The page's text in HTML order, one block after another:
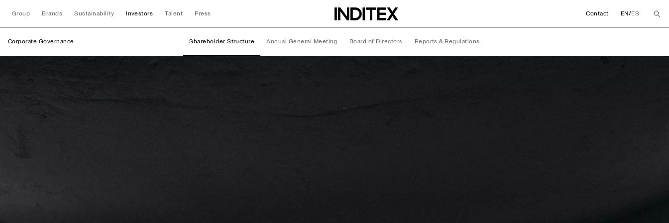
Group Brands Sustainability Investors Talent Press Contact EN/ES
Corporate Governance Shareholder Structure Annual General Meeting Board of Directors Reports & Regulations
Shareholder Structure